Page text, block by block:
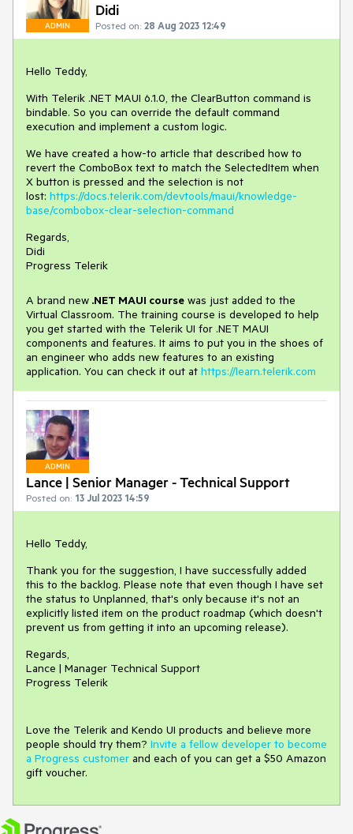
ADMIN
Didi
Posted on: 28 Aug 2023 12:49
Hello Teddy,
With Telerik .NET MAUI 6.1.0, the ClearButton command is
bindable. So you can override the default command
execution and implement a custom logic.
We have created a how-to article that described how to
revert the ComboBox text to match the SelectedItem when
X button is pressed and the selection is not
lost: https://docs.telerik.com/devtools/maui/knowledge-
base/combobox-clear-selection-command
Regards,
Didi
Progress Telerik
A brand new .NET MAUI course was just added to the
Virtual Classroom. The training course is developed to help
you get started with the Telerik UI for .NET MAUI
components and features. It aims to put you in the shoes of
an engineer who adds new features to an existing
application. You can check it out at https://learn.telerik.com
ADMIN
Lance | Senior Manager - Technical Support
Posted on: 13 Jul 2023 14:59
Hello Teddy,
Thank you for the suggestion, I have successfully added
this to the backlog. Please note that even though I have set
the status to Unplanned, that's only because it's not an
explicitly listed item on the product roadmap (which doesn't
prevent us from getting it into an upcoming release).
Regards,
Lance | Manager Technical Support
Progress Telerik
Love the Telerik and Kendo UI products and believe more
people should try them? Invite a fellow developer to become
a Progress customer and each of you can get a $50 Amazon
gift voucher.